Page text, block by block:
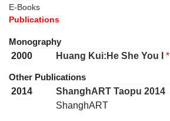
E-Books
Publications
Monography
2000 Huang Kui:He She You I *
Other Publications
2014
ShanghART Taopu 2014
ShanghART